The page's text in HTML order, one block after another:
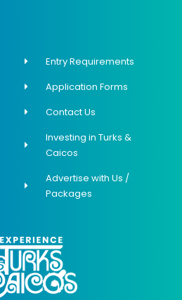
Entry Requirements
Application Forms
Contact Us
Investing in Turks &
Caicos
Advertise with Us /
Packages